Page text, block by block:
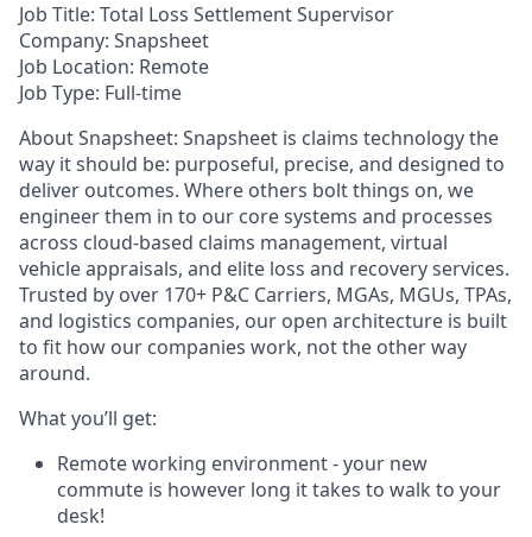
Job Title: Total Loss Settlement Supervisor
Company: Snapsheet
Job Location: Remote
Job Type: Full-time
About Snapsheet: Snapsheet is claims technology the
way it should be: purposeful, precise, and designed to
deliver outcomes. Where others bolt things on, we
engineer them in to our core systems and processes
across cloud-based claims management, virtual
vehicle appraisals, and elite loss and recovery services.
Trusted by over 170+ P&C Carriers, MGAs, MGUs, TPAs,
and logistics companies, our open architecture is built
to fit how our companies work, not the other way
around.
What you’ll get:
Remote working environment - your new
commute is however long it takes to walk to your
desk!